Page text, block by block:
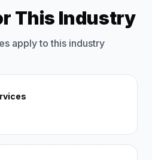
This Industry
apply to this industry